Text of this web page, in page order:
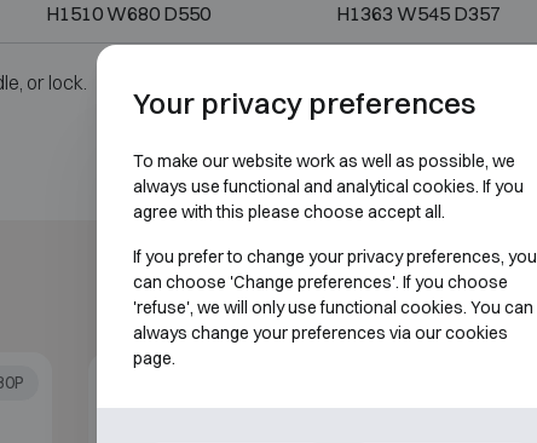
H1510 W680 D550 H1363 W545 D357
or lock.
Your privacy preferences
To make our website work as well as possible, we
always use functional and analytical cookies. If you
agree with this please choose accept all.
If you prefer to change your privacy preferences, you
can choose 'Change preferences'. If you choose
'refuse', we will only use functional cookies. You can
always change your preferences via our cookies
page.